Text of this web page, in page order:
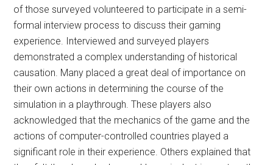
of those surveyed volunteered to participate in a semi-
formal interview process to discuss their gaming
experience. Interviewed and surveyed players
demonstrated a complex understanding of historical
causation. Many placed a great deal of importance on
their own actions in determining the course of the
simulation in a playthrough. These players also
acknowledged that the mechanics of the game and the
actions of computer-controlled countries played a
significant role in their experience. Others explained that